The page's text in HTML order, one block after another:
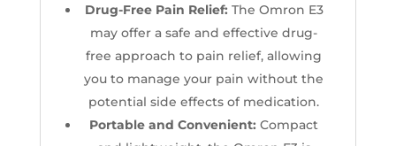
Drug-Free Pain Relief: The Omron E3
may offer a safe and effective drug-
free approach to pain relief, allowing
you to manage your pain without the
potential side effects of medication.
Portable and Convenient: Compact